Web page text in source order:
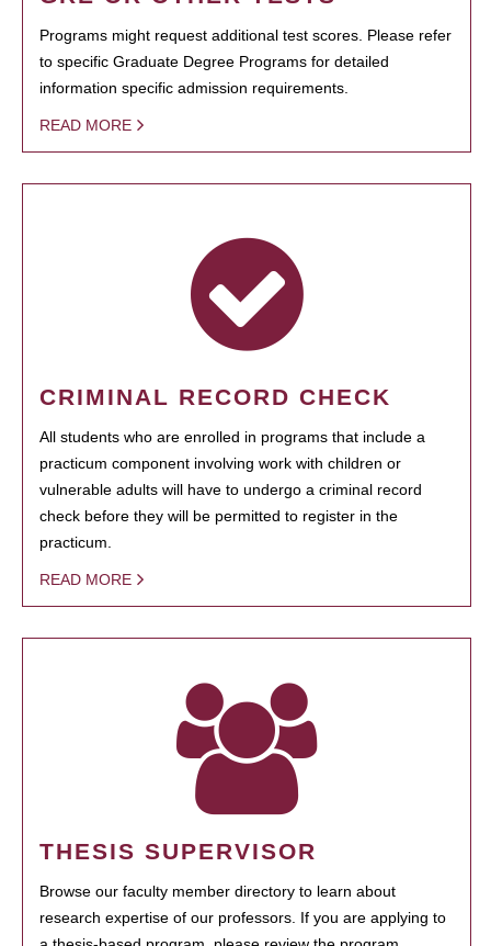
Programs might request additional test scores. Please refer
to specific Graduate Degree Programs for detailed
information specific admission requirements.
READ MORE
CRIMINAL RECORD CHECK
All students who are enrolled in programs that include a
practicum component involving work with children or
vulnerable adults will have to undergo a criminal record
check before they will be permitted to register in the
practicum.
READ MORE
THESIS SUPERVISOR
Browse our faculty member directory to learn about
research expertise of our professors. If you are applying to